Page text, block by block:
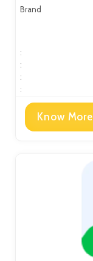
Brand
:
:
:
:
Know More